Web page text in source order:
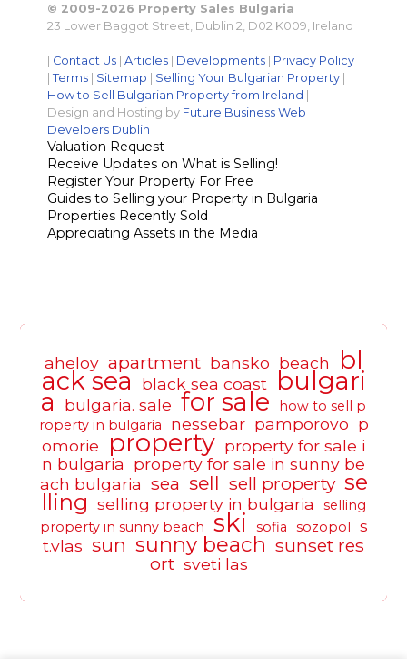
© 2009-2026 Property Sales Bulgaria
23 Lower Baggot Street, Dublin 2, D02 K009, Ireland
Contact Us |Articles Developments
Privacy Policy
|Terms Sitemap Selling Your Bulgarian Property
How to Sell Bulgarian Property from Ireland
Design and Hosting by Future Business Web
Develpers Dublin
Valuation Request
Receive Updates on What is Selling!
Register Your Property For Free
Guides to Selling your Property in Bulgaria
Properties Recently Sold
Appreciating Assets in the Media
aheloy apartment bansko beach bl
ack sea black sea coast bulgari
a bulgaria. sale for sale
how to sell p
roperty in bulgaria
nessebar pamporovo p
omorie
property property for sale i
n bulgaria
property for sale in sunny be
ach bulgaria sea sell sell property se
lling selling property in bulgaria
selling
property in sunny beach
ski sofia sozopol
s
t.vlas sun sunny beach sunset res
ort sveti las